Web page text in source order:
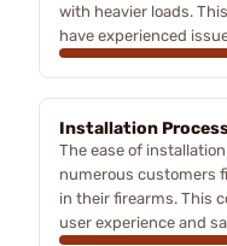
with heavier loads.
have experienced
Installation
The ease of
numerous customers
in their firearms. This
user experience and